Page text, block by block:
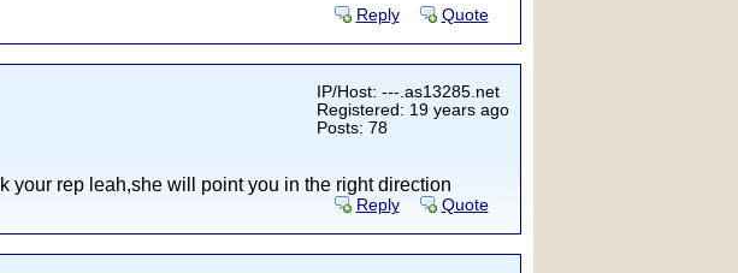
Reply Quote
IP/Host: ---.as13285.net
Registered: 19 years ago
Posts: 78
your rep leah,she will point you in the right direction
Reply Quote